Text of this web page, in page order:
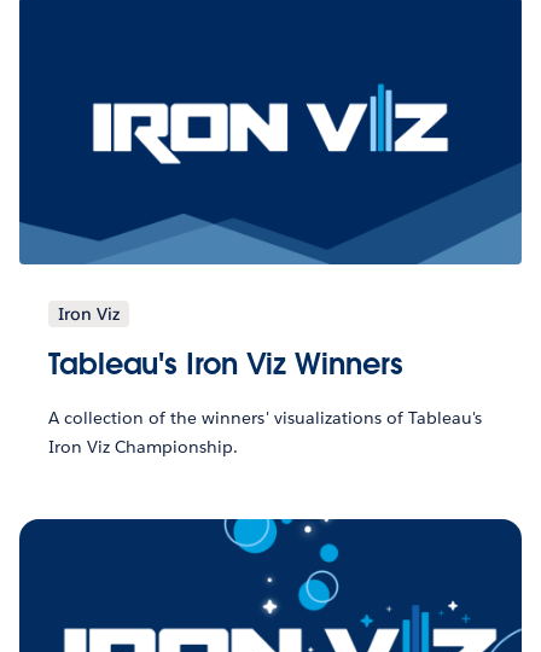
Iron Viz
Tableau's Iron Viz Winners
A collection of the winners' visualizations of Tableau's
Iron Viz Championship.